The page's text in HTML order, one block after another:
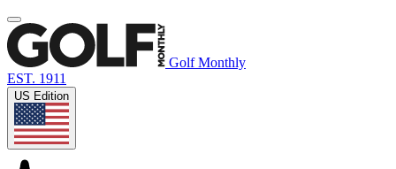
Golf Monthly
EST. 1911
US Edition